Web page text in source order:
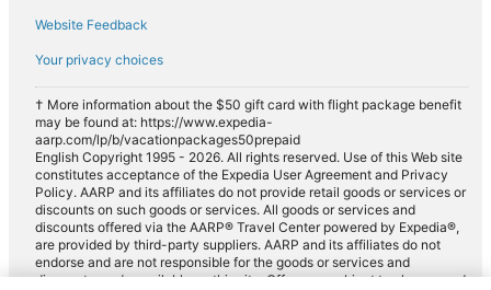
Website Feedback
Your privacy choices
† More information about the $50 gift card with flight package benefit
may be found at: https://www.expedia-
aarp.com/lp/b/vacationpackages50prepaid
English Copyright 1995 - 2026. All rights reserved. Use of this Web site
constitutes acceptance of the Expedia User Agreement and Privacy
Policy. AARP and its affiliates do not provide retail goods or services or
discounts on such goods or services. All goods or services and
discounts offered via the AARP® Travel Center powered by Expedia®,
are provided by third-party suppliers. AARP and its affiliates do not
endorse and are not responsible for the goods or services and
discounts made available on this site. Offers are subject to change and